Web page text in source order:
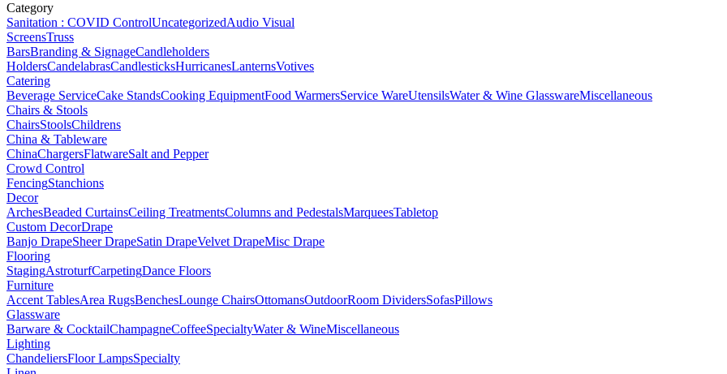
Category
Sanitation : COVID ControlUncategorizedAudio Visual
ScreensTruss
BarsBranding & SignageCandleholders
HoldersCandelabrasCandlesticksHurricanesLanternsVotives
Catering
Beverage ServiceCake StandsCooking EquipmentFood WarmersService WareUtensilsWater & Wine GlasswareMiscellaneous
Chairs & Stools
ChairsStoolsChildrens
China & Tableware
ChinaChargersFlatwareSalt and Pepper
Crowd Control
FencingStanchions
Decor
ArchesBeaded CurtainsCeiling TreatmentsColumns and PedestalsMarqueesTabletop
Custom DecorDrape
Banjo DrapeSheer DrapeSatin DrapeVelvet DrapeMisc Drape
Flooring
StagingAstroturfCarpetingDance Floors
Furniture
Accent TablesArea RugsBenchesLounge ChairsOttomansOutdoorRoom DividersSofasPillows
Glassware
Barware & CocktailChampagneCoffeeSpecialtyWater & WineMiscellaneous
Lighting
ChandeliersFloor LampsSpecialty